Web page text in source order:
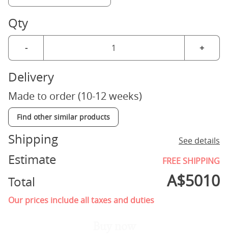
Qty
- +
Delivery
Made to order (10-12 weeks)
Find other similar products
Shipping See details
Estimate FREE SHIPPING
Total A$5010
Our prices include all taxes and duties